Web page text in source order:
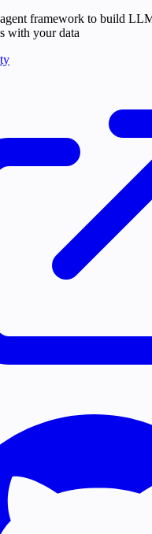
framework to build
with your data